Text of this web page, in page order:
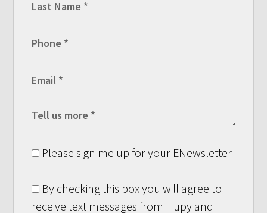
Please sign me up for your ENewsletter
By checking this box you will agree to
receive text messages from Hupy and